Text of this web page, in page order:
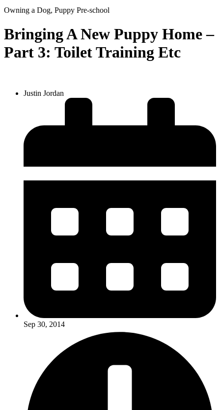
Owning a Dog, Puppy Pre-school
Bringing A New Puppy Home –
Part 3: Toilet Training Etc
Justin Jordan
Sep 30, 2014